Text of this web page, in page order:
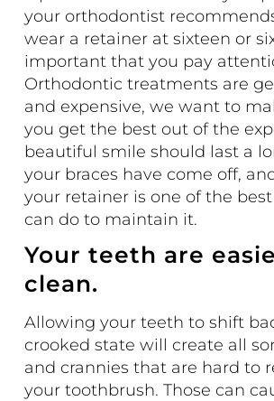
your orthodontist
wear a retainer at sixteen or
important that you pay
Orthodontic treatments are
and expensive, we want to
you get the best out of the
beautiful smile should last a
your braces have come off,
your retainer is one of the
can do to maintain it.
Your teeth are
clean.
Allowing your teeth to shift
crooked state will create all
and crannies that are hard to
your toothbrush. Those can